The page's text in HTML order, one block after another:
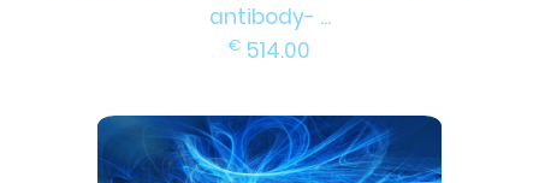
antibody- ...
€ 514.00